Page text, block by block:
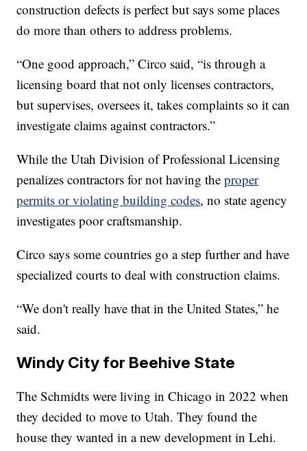
construction defects is perfect but says some places
do more than others to address problems.
“One good approach,” Circo said, “is through a
licensing board that not only licenses contractors,
but supervises, oversees it, takes complaints so it can
investigate claims against contractors.”
While the Utah Division of Professional Licensing
penalizes contractors for not having theproper
permits or violating building codes, no state agency
investigates poor craftsmanship.
Circo says some countries go a step further and have
specialized courts to deal with construction claims.
“We don't really have that in the United States,” he
said.
Windy City for Beehive State
The Schmidts were living in Chicago in 2022 when
they decided to move to Utah. They found the
house they wanted in a new development in Lehi.